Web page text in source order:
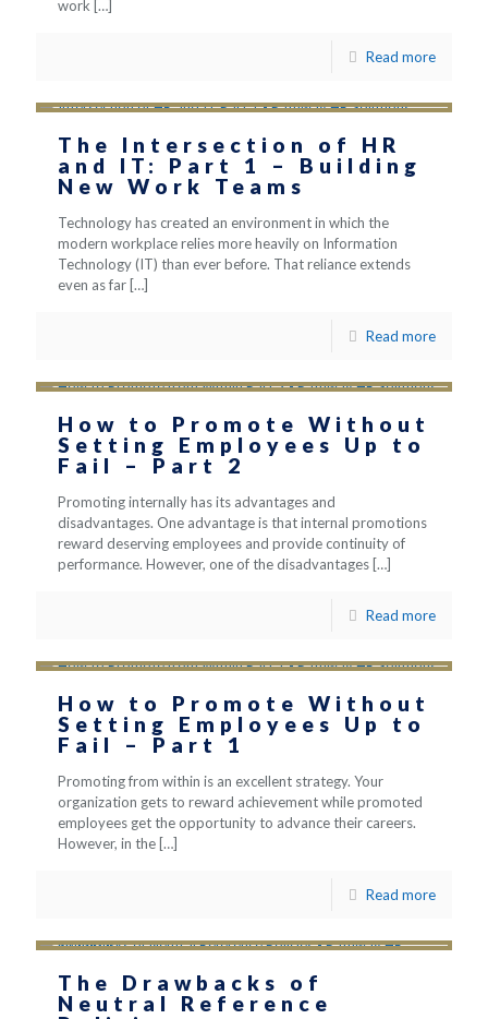
work […]
Read more
The Intersection of HR
and IT: Part 1 – Building
New Work Teams
Technology has created an environment in which the
modern workplace relies more heavily on Information
Technology (IT) than ever before. That reliance extends
even as far […]
Read more
How to Promote Without
Setting Employees Up to
Fail – Part 2
Promoting internally has its advantages and
disadvantages. One advantage is that internal promotions
reward deserving employees and provide continuity of
performance. However, one of the disadvantages […]
Read more
How to Promote Without
Setting Employees Up to
Fail – Part 1
Promoting from within is an excellent strategy. Your
organization gets to reward achievement while promoted
employees get the opportunity to advance their careers.
However, in the […]
Read more
The Drawbacks of
Neutral Reference